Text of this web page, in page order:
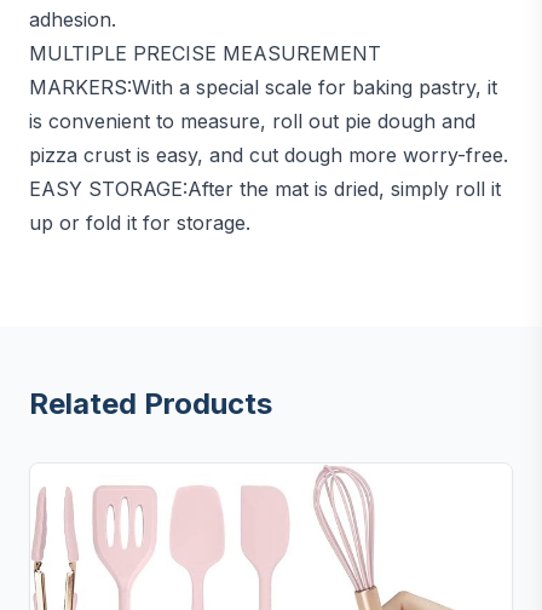
adhesion.
MULTIPLE PRECISE MEASUREMENT
MARKERS:With a special scale for baking pastry, it
is convenient to measure, roll out pie dough and
pizza crust is easy, and cut dough more worry-free.
EASY STORAGE:After the mat is dried, simply roll it
up or fold it for storage.
Related Products